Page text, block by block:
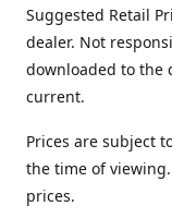
Suggested Retail
dealer. Not
downloaded to the
current.
Prices are subject
the time of
prices.